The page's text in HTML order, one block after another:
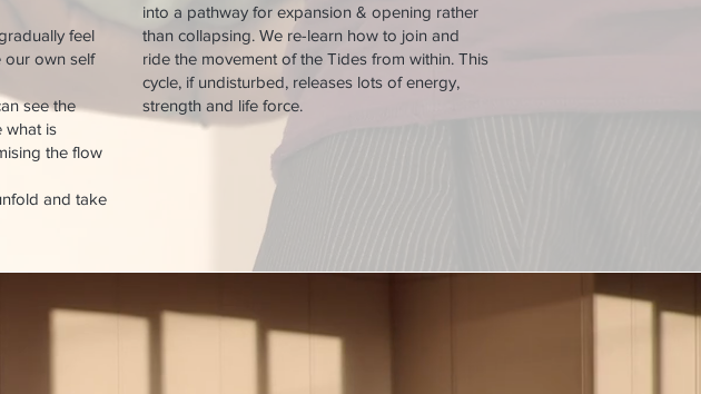
feel
our own self
see the
what is
the flow
and take
into a pathway for expansion & opening rather
than collapsing. We re-learn how to join and
ride the movement of the Tides from within. This
cycle, if undisturbed, releases lots of energy,
strength and life force.